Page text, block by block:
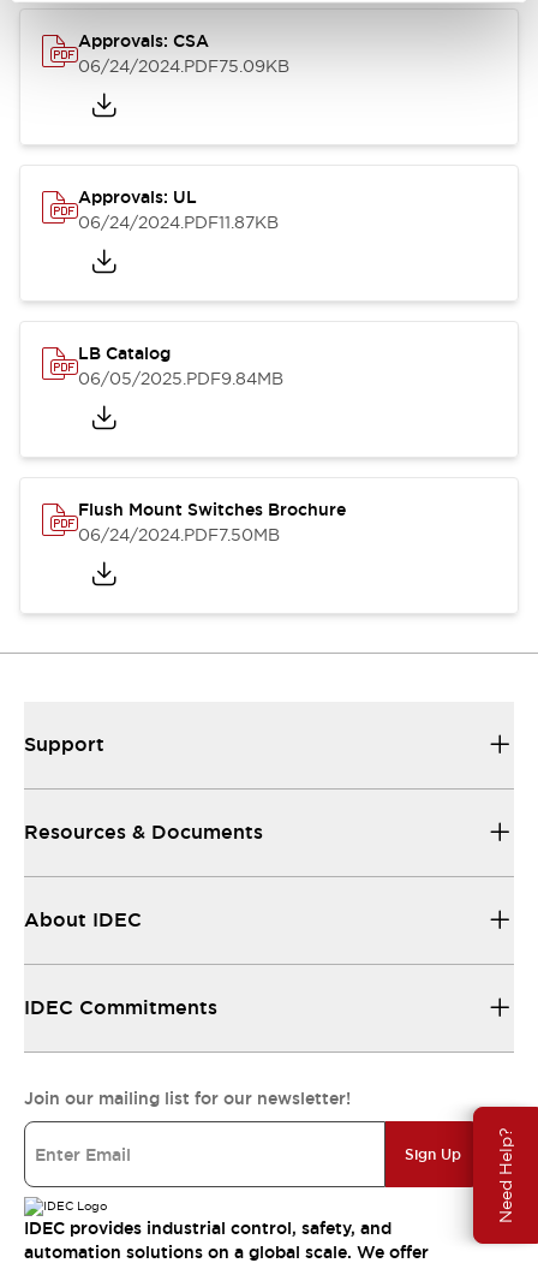
Need Help?
Approvals: CSA
06/24/2024.PDF75.09KB
Approvals: UL
06/24/2024.PDF11.87KB
LB Catalog
06/05/2025.PDF9.84MB
Flush Mount Switches Brochure
06/24/2024.PDF7.50MB
Support
Resources & Documents
About IDEC
IDEC Commitments
Join our mailing list for our newsletter!
Sign Up
IDEC provides industrial control, safety, and
automation solutions on a global scale. We offer